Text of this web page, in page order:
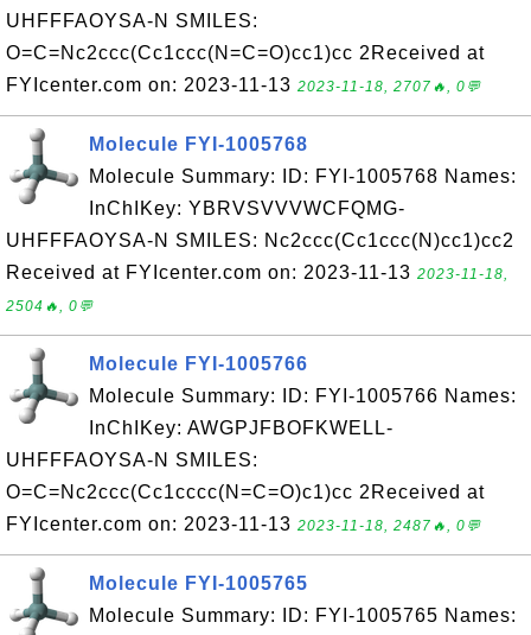
UHFFFAOYSA-N SMILES:
O=C=Nc2ccc(Cc1ccc(N=C=O)cc1)cc 2Received at
FYIcenter.com on: 2023-11-13 2023-11-18, 2707🔥, 0💬
Molecule FYI-1005768
Molecule Summary: ID: FYI-1005768 Names:
InChIKey: YBRVSVVVWCFQMG-
UHFFFAOYSA-N SMILES: Nc2ccc(Cc1ccc(N)cc1)cc2
Received at FYIcenter.com on: 2023-11-13 2023-11-18,
2504🔥, 0💬
Molecule FYI-1005766
Molecule Summary: ID: FYI-1005766 Names:
InChIKey: AWGPJFBOFKWELL-
UHFFFAOYSA-N SMILES:
O=C=Nc2ccc(Cc1cccc(N=C=O)c1)cc 2Received at
FYIcenter.com on: 2023-11-13 2023-11-18, 2487🔥, 0💬
Molecule FYI-1005765
Molecule Summary: ID: FYI-1005765 Names: